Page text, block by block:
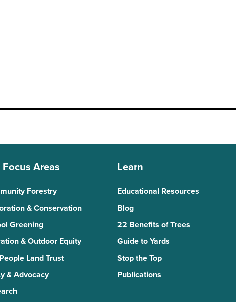
Focus Areas
Forestry
& Conservation
Greening
& Outdoor Equity
Land Trust
& Advocacy
Learn
Educational Resources
Blog
22 Benefits of Trees
Guide to Yards
Stop the Top
Publications